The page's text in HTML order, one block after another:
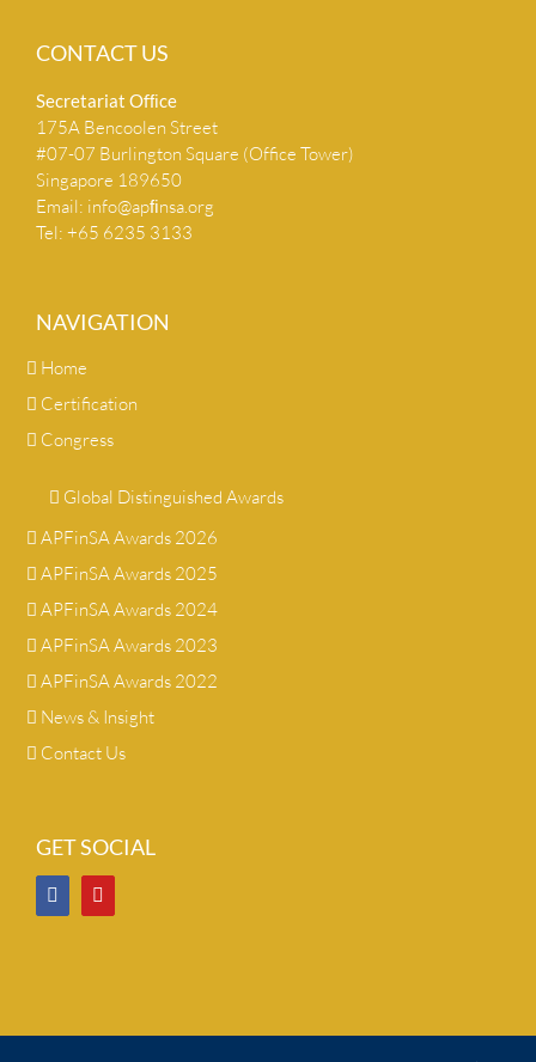
CONTACT US
Secretariat Ofﬁce
175A Bencoolen Street
#07-07 Burlington Square (Office Tower)
Singapore 189650
Email: info@apﬁnsa.org
Tel: +65 6235 3133
NAVIGATION
Home
Certification
Congress
Global Distinguished Awards
APFinSA Awards 2026
APFinSA Awards 2025
APFinSA Awards 2024
APFinSA Awards 2023
APFinSA Awards 2022
News & Insight
Contact Us
GET SOCIAL